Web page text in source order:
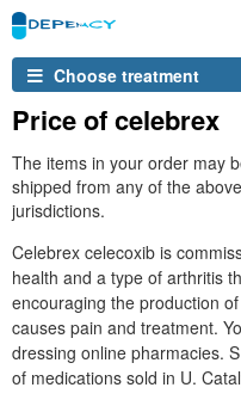
Choose treatment
Price of celebrex
The items in your order may
shipped from any of the above
jurisdictions.
Celebrex celecoxib is
health and a type of arthritis
encouraging the production
causes pain and treatment.
dressing online pharmacies.
of medications sold in U.